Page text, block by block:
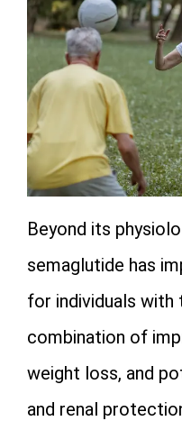
Beyond its
semaglutide has
for individuals with
combination of
weight loss, and
and renal